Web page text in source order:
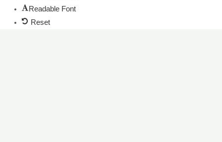
Readable Font
Reset